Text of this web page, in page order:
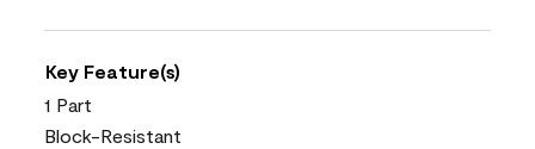
Key Feature(s)
1 Part
Block-Resistant